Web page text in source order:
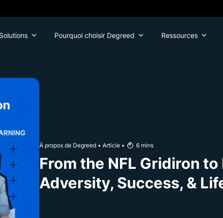
Solutions Pourquoi choisir Degreed Ressources
À propos de Degreed • Article • 6 mins
From the NFL Gridiron
Adversity, Success, &